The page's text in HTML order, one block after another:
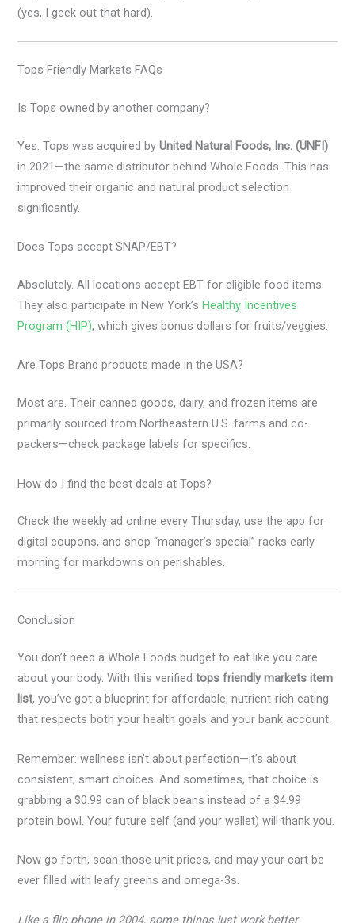
(yes, I geek out that hard).
Tops Friendly Markets FAQs
Is Tops owned by another company?
Yes. Tops was acquired byUnited Natural Foods, Inc. (UNFI)
in 2021—the same distributor behind Whole Foods. This has
improved their organic and natural product selection
significantly.
Does Tops accept SNAP/EBT?
Absolutely. All locations accept EBT for eligible food items.
They also participate in New York’sHealthy Incentives
Program (HIP), which gives bonus dollars for fruits/veggies.
Are Tops Brand products made in the USA?
Most are. Their canned goods, dairy, and frozen items are
primarily sourced from Northeastern U.S. farms and co-
packers—check package labels for specifics.
How do I find the best deals at Tops?
Check the weekly ad online every Thursday, use the app for
digital coupons, and shop “manager’s special” racks early
morning for markdowns on perishables.
Conclusion
You don’t need a Whole Foods budget to eat like you care
about your body. With this verifiedtops friendly markets item
list, you’ve got a blueprint for affordable, nutrient-rich eating
that respects both your health goals and your bank account.
Remember: wellness isn’t about perfection—it’s about
consistent, smart choices. And sometimes, that choice is
grabbing a $0.99 can of black beans instead of a $4.99
protein bowl. Your future self (and your wallet) will thank you.
Now go forth, scan those unit prices, and may your cart be
ever filled with leafy greens and omega-3s.
Like a flip phone in 2004, some things just work better